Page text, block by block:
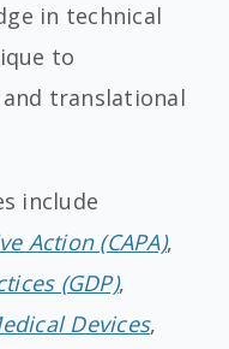
in technical
to
translational
include
Action (CAPA),
(GDP),
Devices,